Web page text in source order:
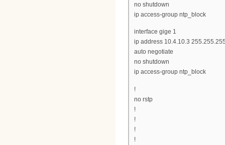
no shutdown
ip access-group ntp_block
interface gige 1
ip address 10.4.10.3
auto negotiate
no shutdown
ip access-group ntp_block
!
no rstp
!
!
!
!